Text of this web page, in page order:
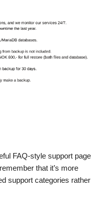
FAQ-style support page
that it’s more
support categories rather